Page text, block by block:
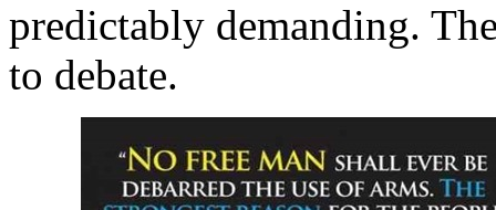
predictably demanding.
to debate.